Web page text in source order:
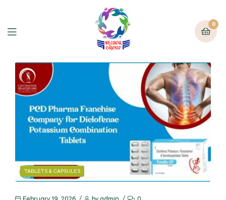
0
TABLETS & CAPSULES